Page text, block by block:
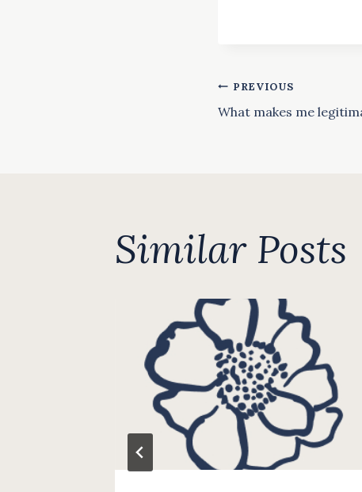
Post
PREVIOUS
What makes me
Similar Posts